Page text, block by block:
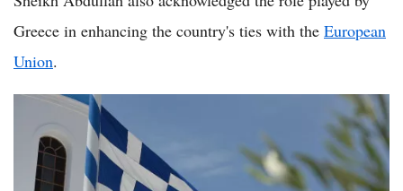
Greece in enhancing the country's ties with the European
Union.